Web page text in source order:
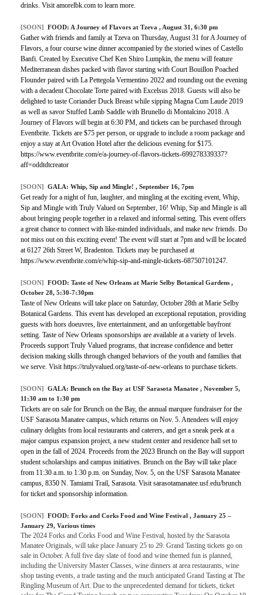
drinks. Visit amorelbk.com to learn more.
[SOON] FOOD: A Journey of Flavors at Tzeva , August 31, 6:30 pm
Gather with friends and family at Tzeva on Thursday, August 31 for A Journey of
Flavors, a four course wine dinner accompanied by the storied wines of Castello
Banfi. Created by Executive Chef Ken Shiro Lumpkin, the menu will feature
Mediterranean dishes packed with flavor starting with Court Bouillon Poached
Flounder paired with La Pettegola Vermentino 2022 and rounding out the evening
with a decadent Chocolate Torte paired with Excelsus 2018. Guests will also be
delighted to taste Coriander Duck Breast while sipping Magna Cum Laude 2019
as well as savor Stuffed Lamb Saddle with Brunello di Montalcino 2018. A
Journey of Flavors will begin at 6:30 PM, and tickets can be purchased through
Eventbrite. Tickets are $75 per person, or upgrade to include a room package and
enjoy a stay at Art Ovation Hotel after the delicious evening for $175.
https://www.eventbrite.com/e/a-journey-of-flavors-tickets-699278339337?
aff=oddtdtcreator
[SOON] GALA: Whip, Sip and Mingle! , September 16, 7pm
Get ready for a night of fun, laughter, and mingling at the exciting event, Whip,
Sip and Mingle with Truly Valued on September, 16! Whip, Sip and Mingle is all
about bringing people together in a relaxed and informal setting. This event offers
a great chance to connect with like-minded individuals, and make new friends. Do
not miss out on this exciting event! The event will start at 7pm and will be located
at 6127 26th Street W, Bradenton. Tickets may be purchased at
https://www.eventbrite.com/e/whip-sip-and-mingle-tickets-687507101247.
[SOON] FOOD: Taste of New Orleans at Marie Selby Botanical Gardens ,
October 28, 5:30-7:30pm
Taste of New Orleans will take place on Saturday, October 28th at Marie Selby
Botanical Gardens. This event has developed an exceptional reputation, providing
guests with hors doeuvres, live entertainment, and an unforgettable bayfront
setting. Taste of New Orleans sponsorships are available at a variety of levels.
Proceeds support Truly Valued programs, that increase confidence and better
decision making skills through changed behaviors of the youth and families that
we serve. Visit https://trulyvalued.org/taste-of-new-orleans to purchase tickets.
[SOON] GALA: Brunch on the Bay at USF Sarasota Manatee , November 5,
11:30 am to 1:30 pm
Tickets are on sale for Brunch on the Bay, the annual marquee fundraiser for the
USF Sarasota Manatee campus, which returns on Nov. 5. Attendees will enjoy
culinary delights from local restaurants and caterers, and get a sneak peek at a
major campus expansion project, a new student center and residence hall set to
open in the fall of 2024. Proceeds from the 2023 Brunch on the Bay will support
student scholarships and campus initiatives. Brunch on the Bay will take place
from 11:30 a.m. to 1:30 p.m. on Sunday, Nov. 5, on the USF Sarasota Manatee
campus, 8350 N. Tamiami Trail, Sarasota. Visit sarasotamanatee.usf.edu/brunch
for ticket and sponsorship information.
[SOON] FOOD: Forks and Corks Food and Wine Festival , January 25 –
January 29, Various times
The 2024 Forks and Corks Food and Wine Festival, hosted by the Sarasota
Manatee Originals, will take place January 25 to 29. Grand Tasting tickets go on
sale in October. A full five day slate of food and wine themed fun is planned,
including the University Master Classes, wine dinners at area restaurants, wine
shop tasting events, a trade tasting and the much anticipated Grand Tasting at The
Ringling Museum of Art. Due to the unprecedented demand for tickets, ticket